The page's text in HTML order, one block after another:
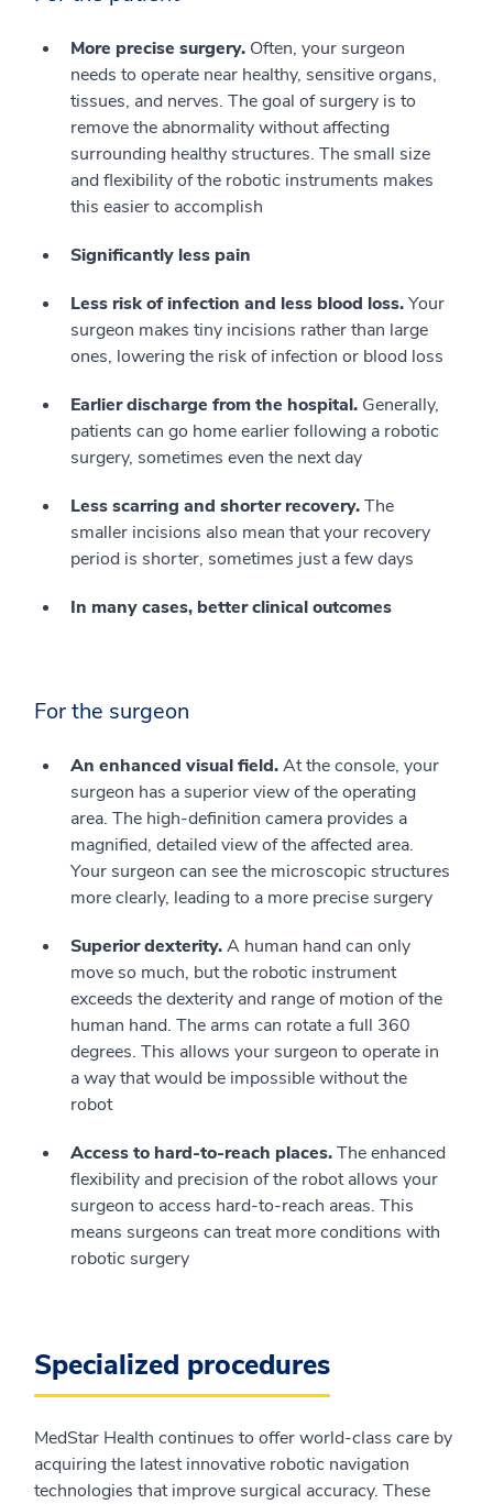
More precise surgery. Often, your surgeon
needs to operate near healthy, sensitive organs,
tissues, and nerves. The goal of surgery is to
remove the abnormality without affecting
surrounding healthy structures. The small size
and flexibility of the robotic instruments makes
this easier to accomplish
Significantly less pain
Less risk of infection and less blood loss.Your
surgeon makes tiny incisions rather than large
ones, lowering the risk of infection or blood loss
Earlier discharge from the hospital. Generally,
patients can go home earlier following a robotic
surgery, sometimes even the next day
Less scarring and shorter recovery.The
smaller incisions also mean that your recovery
period is shorter, sometimes just a few days
In many cases, better clinical outcomes
For the surgeon
An enhanced visual field.At the console, your
surgeon has a superior view of the operating
area. The high-definition camera provides a
magnified, detailed view of the affected area.
Your surgeon can see the microscopic structures
more clearly, leading to a more precise surgery
Superior dexterity.A human hand can only
move so much, but the robotic instrument
exceeds the dexterity and range of motion of the
human hand. The arms can rotate a full 360
degrees. This allows your surgeon to operate in
a way that would be impossible without the
robot
Access to hard-to-reach places.The enhanced
flexibility and precision of the robot allows your
surgeon to access hard-to-reach areas. This
means surgeons can treat more conditions with
robotic surgery
Specialized procedures
MedStar Health continues to offer world-class care by
acquiring the latest innovative robotic navigation
technologies that improve surgical accuracy. These